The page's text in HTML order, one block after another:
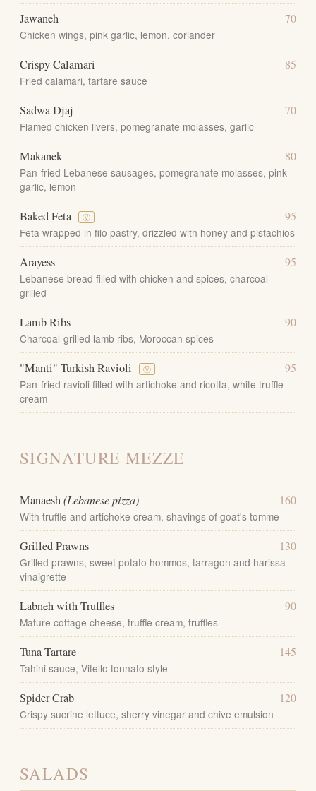
Jawaneh 70
Chicken wings, pink garlic, lemon, coriander
Crispy Calamari 85
Fried calamari, tartare sauce
Sadwa Djaj 70
Flamed chicken livers, pomegranate molasses, garlic
Makanek 80
Pan-fried Lebanese sausages, pomegranate molasses, pink
garlic, lemon
Baked Feta Ⓥ 95
Feta wrapped in filo pastry, drizzled with honey and pistachios
Arayess 95
Lebanese bread filled with chicken and spices, charcoal
grilled
Lamb Ribs 90
Charcoal-grilled lamb ribs, Moroccan spices
"Manti" Turkish Ravioli Ⓥ 95
Pan-fried ravioli filled with artichoke and ricotta, white truffle
cream
SIGNATURE MEZZE
Manaesh(Lebanese pizza) 160
With truffle and artichoke cream, shavings of goat's tomme
Grilled Prawns 130
Grilled prawns, sweet potato hommos, tarragon and harissa
vinaigrette
Labneh with Truffles 90
Mature cottage cheese, truffle cream, truffles
Tuna Tartare 145
Tahini sauce, Vitello tonnato style
Spider Crab 120
Crispy sucrine lettuce, sherry vinegar and chive emulsion
SALADS